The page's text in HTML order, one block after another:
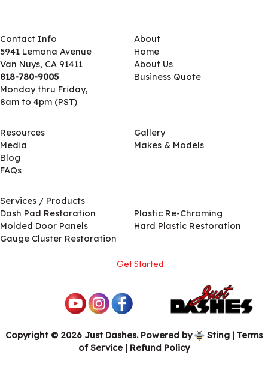
Contact Info
5941 Lemona Avenue
Van Nuys, CA 91411
818-780-9005
Monday thru Friday,
8am to 4pm (PST)
About
Home
About Us
Business Quote
Resources
Media
Blog
FAQs
Gallery
Makes & Models
Services / Products
Dash Pad Restoration
Molded Door Panels
Gauge Cluster Restoration
Plastic Re-Chroming
Hard Plastic Restoration
Get Started
Copyright © 2026 Just Dashes. Powered by Sting | Terms
of Service | Refund Policy